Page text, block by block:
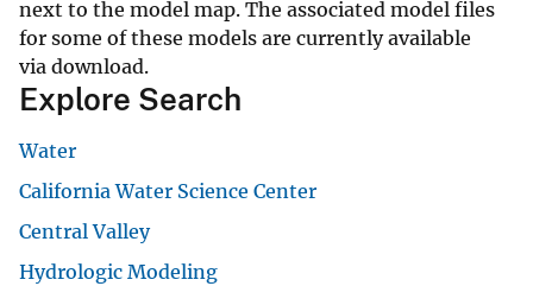
next to the model map. The associated model files
for some of these models are currently available
via download.
Explore Search
Water
California Water Science Center
Central Valley
Hydrologic Modeling